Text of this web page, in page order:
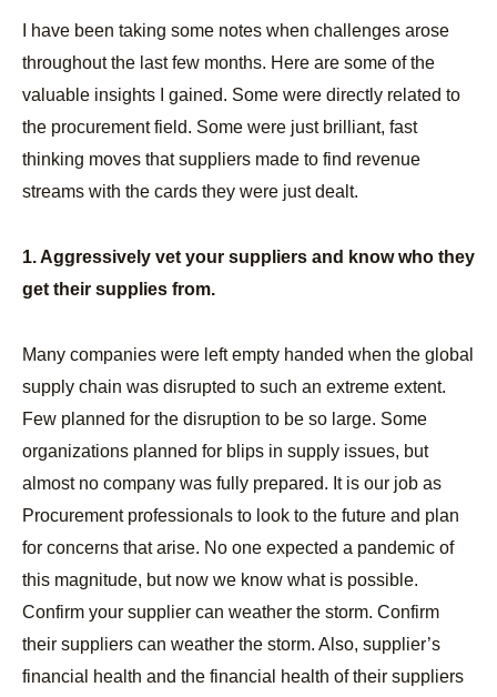
I have been taking some notes when challenges arose
throughout the last few months. Here are some of the
valuable insights I gained. Some were directly related to
the procurement field. Some were just brilliant, fast
thinking moves that suppliers made to find revenue
streams with the cards they were just dealt.
1. Aggressively vet your suppliers and know who they
get their supplies from.
Many companies were left empty handed when the global
supply chain was disrupted to such an extreme extent.
Few planned for the disruption to be so large. Some
organizations planned for blips in supply issues, but
almost no company was fully prepared. It is our job as
Procurement professionals to look to the future and plan
for concerns that arise. No one expected a pandemic of
this magnitude, but now we know what is possible.
Confirm your supplier can weather the storm. Confirm
their suppliers can weather the storm. Also, supplier’s
financial health and the financial health of their suppliers